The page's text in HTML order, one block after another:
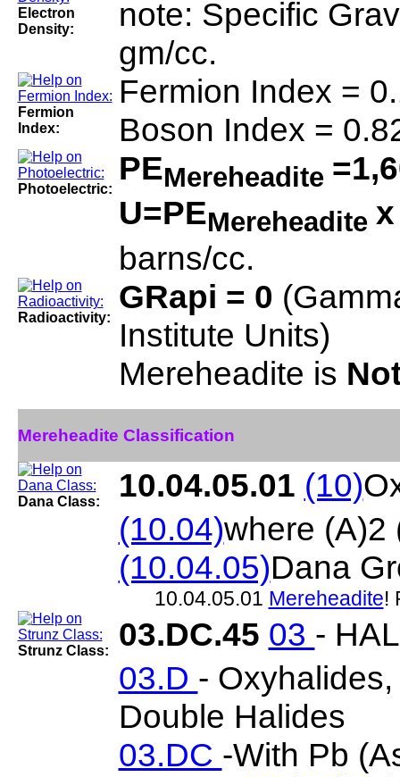
Electron
Density:
note: Specific
gm/cc.
Fermion
Index:
Fermion Index =
Boson Index =
Photoelectric:
PEMereheadite
U=PEMereheadite
barns/cc.
Radioactivity:
GRapi = 0
Institute Units)
Mereheadite is
Mereheadite Classification
Dana Class: 10.04.05.01 (10)
(10.04)where (A)2
(10.04.05)Dana
10.04.05.01 Mereheadite!
Strunz Class: 03.DC.45 03 -
03.D -
Double Halides
03.DC -With Pb